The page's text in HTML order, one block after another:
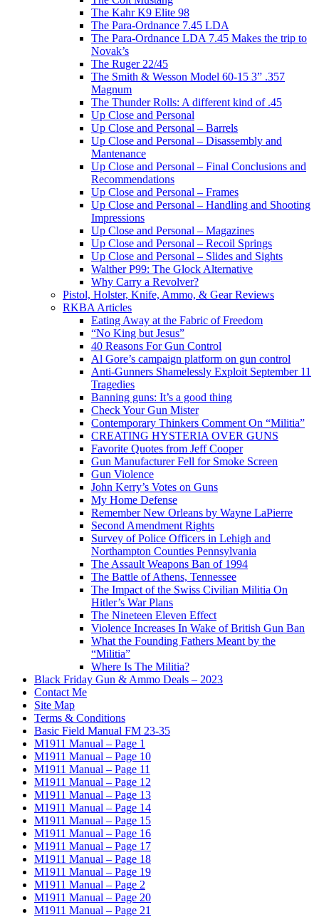
The Kahr K9 Elite 98
The Para-Ordnance 7.45 LDA
The Para-Ordnance LDA 7.45 Makes the trip to
Novak’s
The Ruger 22/45
The Smith & Wesson Model 60-15 3” .357
Magnum
The Thunder Rolls: A different kind of .45
Up Close and Personal
Up Close and Personal – Barrels
Up Close and Personal – Disassembly and
Mantenance
Up Close and Personal – Final Conclusions and
Recommendations
Up Close and Personal – Frames
Up Close and Personal – Handling and Shooting
Impressions
Up Close and Personal – Magazines
Up Close and Personal – Recoil Springs
Up Close and Personal – Slides and Sights
Walther P99: The Glock Alternative
Why Carry a Revolver?
Pistol, Holster, Knife, Ammo, & Gear Reviews
RKBA Articles
Eating Away at the Fabric of Freedom
“No King but Jesus”
40 Reasons For Gun Control
Al Gore’s campaign platform on gun control
Anti-Gunners Shamelessly Exploit September 11
Tragedies
Banning guns: It’s a good thing
Check Your Gun Mister
Contemporary Thinkers Comment On “Militia”
CREATING HYSTERIA OVER GUNS
Favorite Quotes from Jeff Cooper
Gun Manufacturer Fell for Smoke Screen
Gun Violence
John Kerry’s Votes on Guns
My Home Defense
Remember New Orleans by Wayne LaPierre
Second Amendment Rights
Survey of Police Officers in Lehigh and
Northampton Counties Pennsylvania
The Assault Weapons Ban of 1994
The Battle of Athens, Tennessee
The Impact of the Swiss Civilian Militia On
Hitler’s War Plans
The Nineteen Eleven Effect
Violence Increases In Wake of British Gun Ban
What the Founding Fathers Meant by the
“Militia”
Where Is The Militia?
Black Friday Gun & Ammo Deals – 2023
Contact Me
Site Map
Terms & Conditions
Basic Field Manual FM 23-35
M1911 Manual – Page 1
M1911 Manual – Page 10
M1911 Manual – Page 11
M1911 Manual – Page 12
M1911 Manual – Page 13
M1911 Manual – Page 14
M1911 Manual – Page 15
M1911 Manual – Page 16
M1911 Manual – Page 17
M1911 Manual – Page 18
M1911 Manual – Page 19
M1911 Manual – Page 2
M1911 Manual – Page 20
M1911 Manual – Page 21